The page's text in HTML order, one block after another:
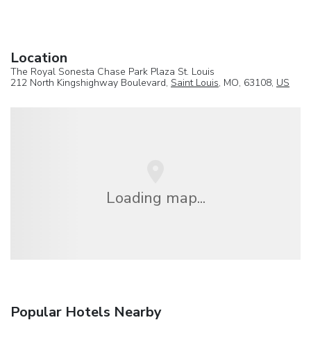
Location
The Royal Sonesta Chase Park Plaza St. Louis
212 North Kingshighway Boulevard, Saint Louis, MO, 63108, US
Loading map...
Popular Hotels Nearby